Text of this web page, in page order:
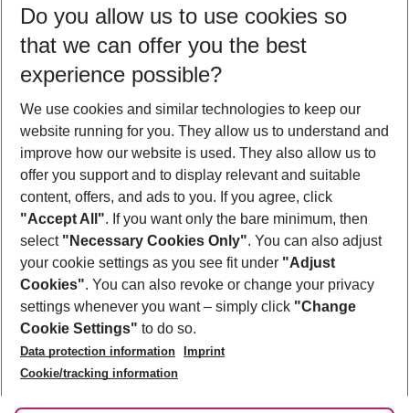
11/08/26– 09/08/27 5-8 nights
Who will travel
2 adults No children
Show more filter
Footer
Footer navigation
About Us
Best Price Guarantee
Change Cookie Settings
Cookie Policy
Facts
Service & Help
Accessible Travel
Check-in
Follow Us
Do you allow us to use cookies so
that we can offer you the best
experience possible?
We use cookies and similar technologies to keep our
website running for you. They allow us to understand and
improve how our website is used. They also allow us to
offer you support and to display relevant and suitable
content, offers, and ads to you. If you agree, click
"Accept All". If you want only the bare minimum, then
select "Necessary Cookies Only". You can also adjust
your cookie settings as you see fit under "Adjust
Cookies". You can also revoke or change your privacy
settings whenever you want – simply click "Change
Cookie Settings" to do so.
Data protection information
Imprint
Cookie/tracking information